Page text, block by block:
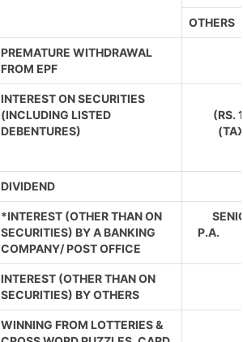
OTHERS
PREMATURE WITHDRAWAL
FROM EPF
INTEREST ON SECURITIES
(INCLUDING LISTED
DEBENTURES)
(RS.
DIVIDEND
*INTEREST (OTHER THAN ON
SECURITIES) BY A BANKING
COMPANY/ POST OFFICE
P.A.
INTEREST (OTHER THAN ON
SECURITIES) BY OTHERS
WINNING FROM LOTTERIES &